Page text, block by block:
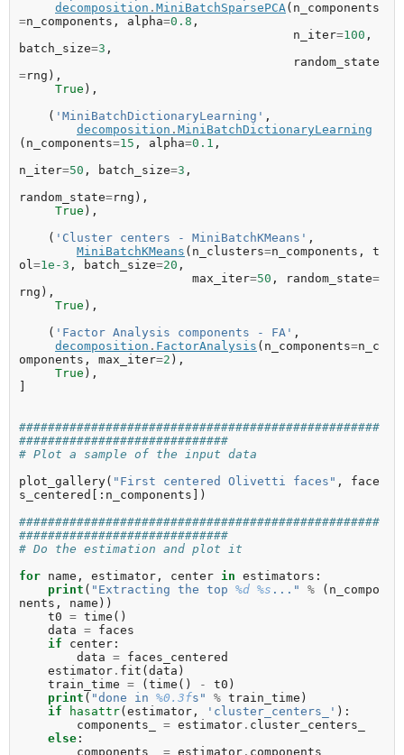
decomposition . MiniBatchSparsePCA( n_components
=n_components , alpha=0.8 ,
n_iter=100 ,
batch_size=3 ,
random_state
=rng ),
True ),
( 'MiniBatchDictionaryLearning' ,
decomposition . MiniBatchDictionaryLearning
( n_components=15 , alpha=0.1 ,
n_iter=50 , batch_size=3 ,
random_state=rng ),
True ),
( 'Cluster centers - MiniBatchKMeans' ,
MiniBatchKMeans ( n_clusters=n_components ,
t
ol =1e-3 , batch_size=20 ,
max_iter=50 , random_state=
rng ),
True ),
( 'Factor Analysis components - FA' ,
decomposition . FactorAnalysis ( n_components=n_c
omponents , max_iter=2 ),
True ),
##################################################
#############################
# Plot a sample of the input data
plot_gallery( "First centered Olivetti faces" ,
face
s_centered
[: n_components ])
##################################################
#############################
# Do the estimation and plot it
for name , estimator , center in estimators :
print ( "Extracting the top %d %s ..." % ( n_compo
nents , name ))
t0 = time ()
data = faces
if
center :
data = faces_centered
estimator . fit ( data )
train_time = ( time () - t0 )
print ( "done in %0.3fs" % train_time )
if
hasattr( estimator , 'cluster_centers_' ):
components_
= estimator . cluster_centers_
else :
components_
= estimator . components_